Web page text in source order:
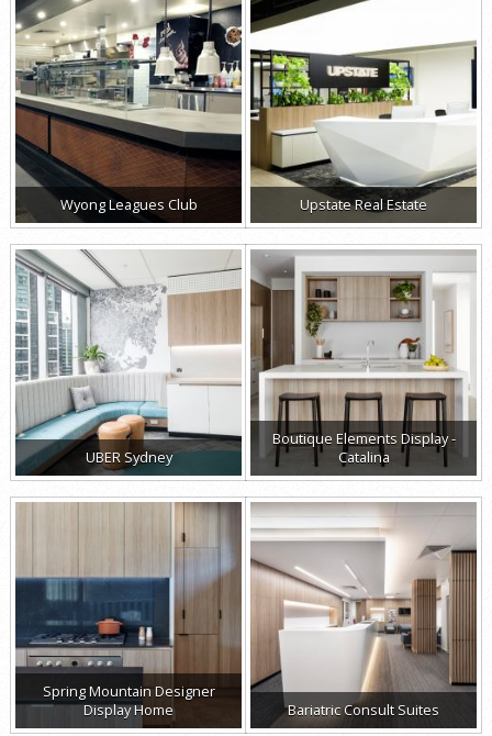
Wyong Leagues Club Upstate Real Estate
UBER Sydney
Boutique Elements Display -
Catalina
Spring Mountain Designer
Display Home
Bariatric Consult Suites